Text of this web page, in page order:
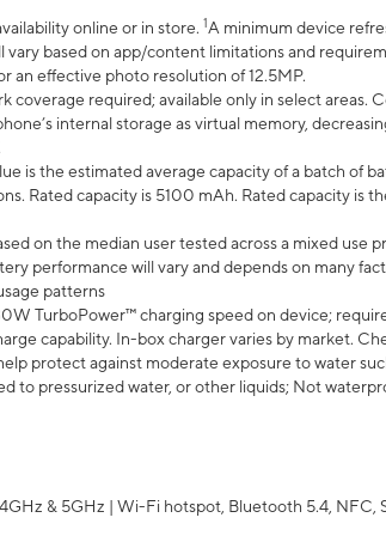
online or in store. 1A minimum device
vary based on app/content limitations and
an effective photo resolution of 12.5MP.
coverage required; available only in select areas.
internal storage as virtual memory,
is the estimated average capacity of a batch of
Rated capacity is 5100 mAh. Rated capacity is
on the median user tested across a mixed use
performance will vary and depends on many
patterns
TurboPower™ charging speed on device;
capability. In-box charger varies by market.
protect against moderate exposure to water
to pressurized water, or other liquids; Not
& 5GHz | Wi-Fi hotspot, Bluetooth 5.4, NFC,